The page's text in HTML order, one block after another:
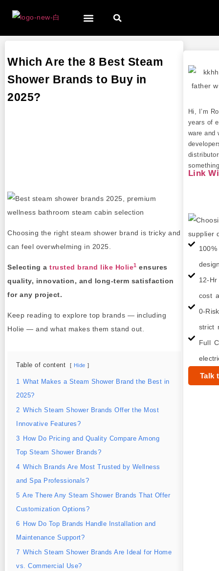
Which Are the 8 Best Steam
Shower Brands to Buy in
2025?
Choosing the right steam shower brand is tricky and
can feel overwhelming in 2025.
Selecting a trusted brand like Holie1 ensures
quality, innovation, and long‑term satisfaction
for any project.
Keep reading to explore top brands — including
Holie — and what makes them stand out.
Table of content Hide
1 What Makes a Steam Shower Brand the Best in
2025?
2 Which Steam Shower Brands Offer the Most
Innovative Features?
3
How Do Pricing and Quality Compare Among
Top Steam Shower Brands?
4 Which Brands Are Most Trusted by Wellness
and Spa Professionals?
5 Are There Any Steam Shower Brands That Offer
Customization Options?
6
How Do Top Brands Handle Installation and
Maintenance Support?
7 Which Steam Shower Brands Are Ideal for Home
vs. Commercial Use?
Hi, I’m
years of
ware and
Link
12-
cost
0-
strict
Full
Talk